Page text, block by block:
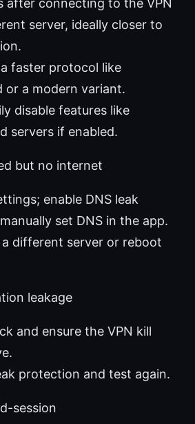
after connecting to the VPN
server, ideally closer to
faster protocol like
or a modern variant.
disable features like
servers if enabled.
but no internet
enable DNS leak
set DNS in the app.
different server or reboot
leakage
and ensure the VPN kill
protection and test again.
session